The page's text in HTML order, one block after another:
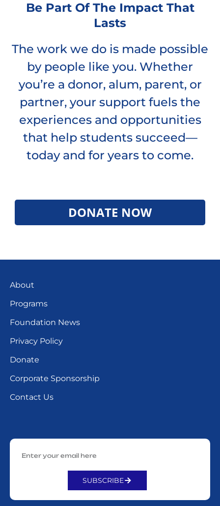
Be Part Of The Impact That
Lasts
The work we do is made possible
by people like you. Whether
you’re a donor, alum, parent, or
partner, your support fuels the
experiences and opportunities
that help students succeed—
today and for years to come.
DONATE NOW
About
Programs
Foundation News
Privacy Policy
Donate
Corporate Sponsorship
Contact Us
SUBSCRIBE